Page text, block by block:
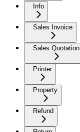
Info
Sales Invoice
Sales Quotation
Printer
Property
Refund